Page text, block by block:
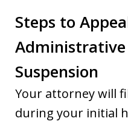
Steps to
Administrative
Suspension
Your attorney will
during your initial